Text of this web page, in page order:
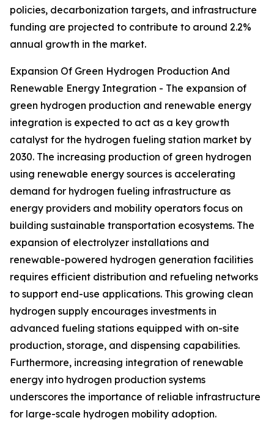
policies, decarbonization targets, and infrastructure
funding are projected to contribute to around 2.2%
annual growth in the market.
Expansion Of Green Hydrogen Production And
Renewable Energy Integration - The expansion of
green hydrogen production and renewable energy
integration is expected to act as a key growth
catalyst for the hydrogen fueling station market by
2030. The increasing production of green hydrogen
using renewable energy sources is accelerating
demand for hydrogen fueling infrastructure as
energy providers and mobility operators focus on
building sustainable transportation ecosystems. The
expansion of electrolyzer installations and
renewable-powered hydrogen generation facilities
requires efficient distribution and refueling networks
to support end-use applications. This growing clean
hydrogen supply encourages investments in
advanced fueling stations equipped with on-site
production, storage, and dispensing capabilities.
Furthermore, increasing integration of renewable
energy into hydrogen production systems
underscores the importance of reliable infrastructure
for large-scale hydrogen mobility adoption.